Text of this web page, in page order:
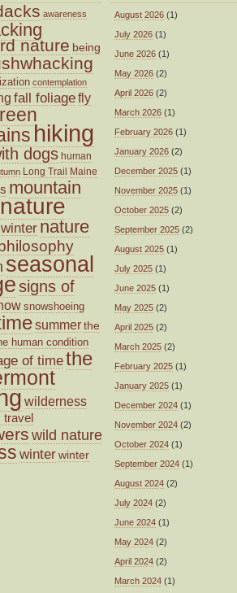
awareness
nature being
contemplation
fall foliagefly
hiking
dogs human
Long Trail Maine
mountain
nature
nature
seasonal
signs of
snowshoeing
summerthe
human condition
of timethe
wilderness
wild nature
winterwinter
August 2026 (1)
July 2026 (1)
June 2026 (1)
May 2026 (2)
April 2026 (2)
March 2026 (1)
February 2026 (1)
January 2026 (2)
December 2025 (1)
November 2025 (1)
October 2025 (2)
September 2025 (2)
August 2025 (1)
July 2025 (1)
June 2025 (1)
May 2025 (2)
April 2025 (2)
March 2025 (2)
February 2025 (1)
January 2025 (1)
December 2024 (1)
November 2024 (2)
October 2024 (1)
September 2024 (1)
August 2024 (2)
July 2024 (2)
June 2024 (1)
May 2024 (2)
April 2024 (2)
March 2024 (1)